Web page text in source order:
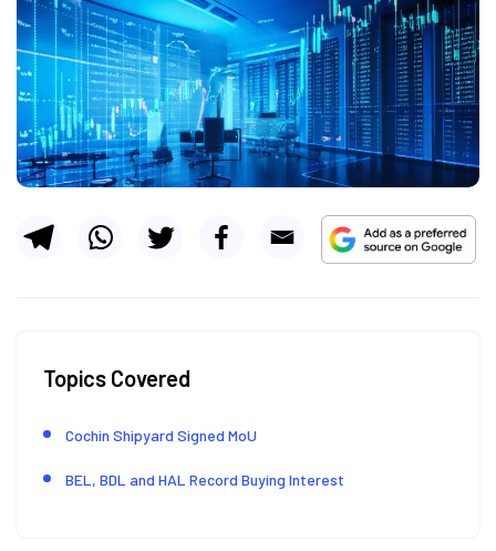
Topics Covered
Cochin Shipyard Signed MoU
BEL, BDL and HAL Record Buying Interest